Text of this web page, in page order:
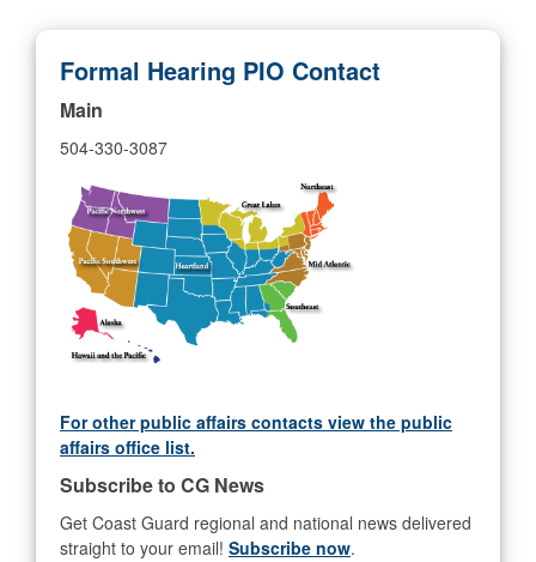
Formal Hearing PIO Contact
Main
504-330-3087
For other public affairs contacts view the public
affairs office list.
Subscribe to CG News
Get Coast Guard regional and national news delivered
straight to your email! Subscribe now.